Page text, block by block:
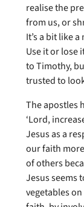
realise the
from us, or
It’s a bit like
Use it or lose
to Timothy,
trusted to
The apostles
‘Lord,
Jesus as a
our faith
of others
Jesus seems
vegetables